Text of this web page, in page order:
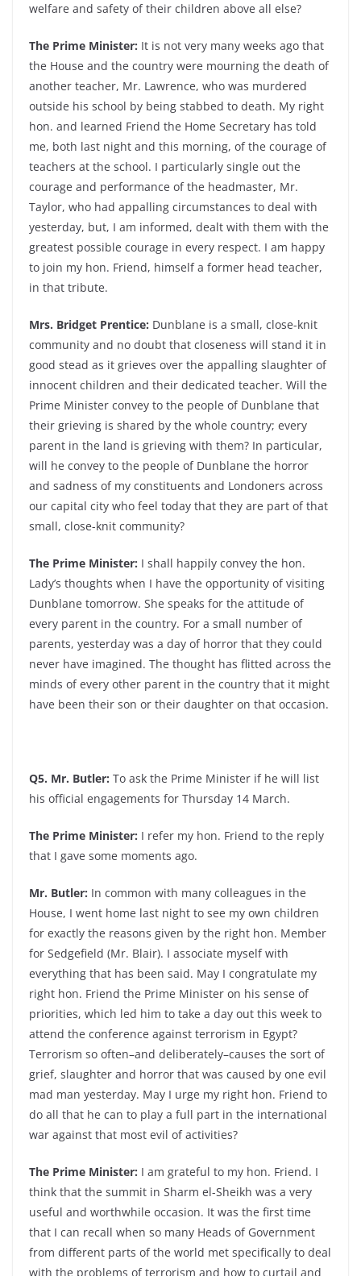
welfare and safety of their children above all else?
The Prime Minister: It is not very many weeks ago that
the House and the country were mourning the death of
another teacher, Mr. Lawrence, who was murdered
outside his school by being stabbed to death. My right
hon. and learned Friend the Home Secretary has told
me, both last night and this morning, of the courage of
teachers at the school. I particularly single out the
courage and performance of the headmaster, Mr.
Taylor, who had appalling circumstances to deal with
yesterday, but, I am informed, dealt with them with the
greatest possible courage in every respect. I am happy
to join my hon. Friend, himself a former head teacher,
in that tribute.
Mrs. Bridget Prentice: Dunblane is a small, close-knit
community and no doubt that closeness will stand it in
good stead as it grieves over the appalling slaughter of
innocent children and their dedicated teacher. Will the
Prime Minister convey to the people of Dunblane that
their grieving is shared by the whole country; every
parent in the land is grieving with them? In particular,
will he convey to the people of Dunblane the horror
and sadness of my constituents and Londoners across
our capital city who feel today that they are part of that
small, close-knit community?
The Prime Minister: I shall happily convey the hon.
Lady’s thoughts when I have the opportunity of visiting
Dunblane tomorrow. She speaks for the attitude of
every parent in the country. For a small number of
parents, yesterday was a day of horror that they could
never have imagined. The thought has flitted across the
minds of every other parent in the country that it might
have been their son or their daughter on that occasion.
Q5. Mr. Butler: To ask the Prime Minister if he will list
his official engagements for Thursday 14 March.
The Prime Minister: I refer my hon. Friend to the reply
that I gave some moments ago.
Mr. Butler: In common with many colleagues in the
House, I went home last night to see my own children
for exactly the reasons given by the right hon. Member
for Sedgefield (Mr. Blair). I associate myself with
everything that has been said. May I congratulate my
right hon. Friend the Prime Minister on his sense of
priorities, which led him to take a day out this week to
attend the conference against terrorism in Egypt?
Terrorism so often–and deliberately–causes the sort of
grief, slaughter and horror that was caused by one evil
mad man yesterday. May I urge my right hon. Friend to
do all that he can to play a full part in the international
war against that most evil of activities?
The Prime Minister: I am grateful to my hon. Friend. I
think that the summit in Sharm el-Sheikh was a very
useful and worthwhile occasion. It was the first time
that I can recall when so many Heads of Government
from different parts of the world met specifically to deal
with the problems of terrorism and how to curtail and